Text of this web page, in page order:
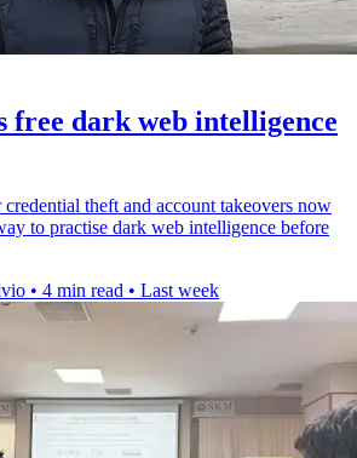
free dark web intelligence
theft and account takeovers now
to practise dark web intelligence before
• 4 min read • Last week